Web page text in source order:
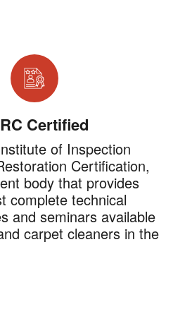
Certified
of Inspection
Certification,
body that provides
complete technical
and seminars available
carpet cleaners in the